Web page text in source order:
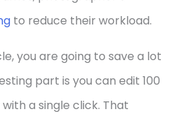
to reduce their workload.
you are going to save a lot
part is you can edit 100
a single click. That